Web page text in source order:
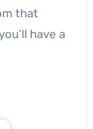
that
have a